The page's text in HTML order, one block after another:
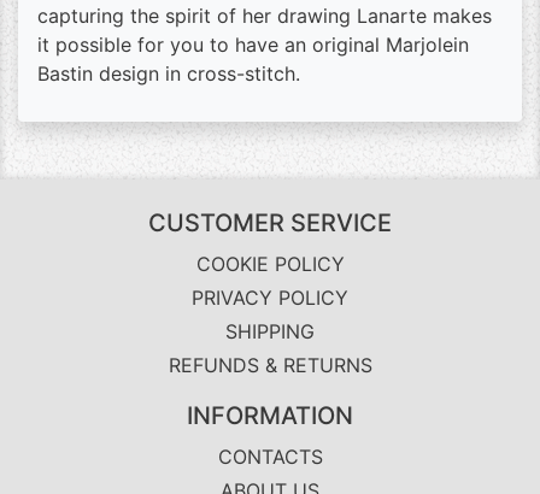
capturing the spirit of her drawing Lanarte makes
it possible for you to have an original Marjolein
Bastin design in cross-stitch.
CUSTOMER SERVICE
COOKIE POLICY
PRIVACY POLICY
SHIPPING
REFUNDS & RETURNS
INFORMATION
CONTACTS